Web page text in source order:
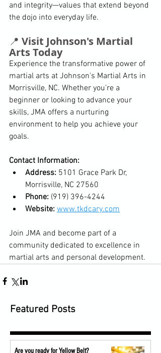
and integrity—values that extend beyond
the dojo into everyday life.
📍 Visit Johnson's Martial
Arts Today
Experience the transformative power of
martial arts at Johnson's Martial Arts in
Morrisville, NC. Whether you're a
beginner or looking to advance your
skills, JMA offers a nurturing
environment to help you achieve your
goals.
Contact Information:
Address: 5101 Grace Park Dr,
Morrisville, NC 27560
Phone: (919) 396-4244
Website: www.tkdcary.com
Join JMA and become part of a
community dedicated to excellence in
martial arts and personal development.
Featured Posts
Are you ready for Yellow Belt?